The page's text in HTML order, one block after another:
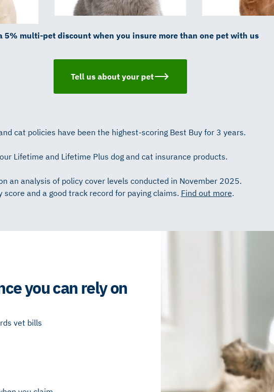
5% multi-pet discount when you insure more than one pet with us
Tell us about your pet
cat policies have been the highest-scoring Best Buy for 3 years.
Lifetime and Lifetime Plus dog and cat insurance products.
an analysis of policy cover levels conducted in November 2025.
score and a good track record for paying claims. Find out more.
you can rely on
vet bills